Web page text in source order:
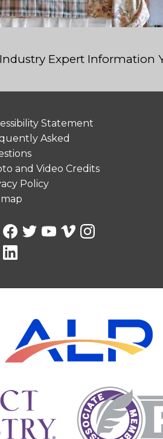
Expert Information
Statement
Asked
and Video Credits
Policy